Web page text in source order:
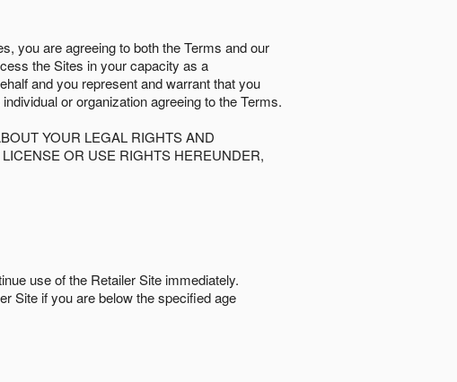
you are agreeing to both the Terms and our
the Sites in your capacity as a
and you represent and warrant that you
or organization agreeing to the Terms.
YOUR LEGAL RIGHTS AND
OR USE RIGHTS HEREUNDER,
use of the Retailer Site immediately.
Site if you are below the speciﬁed age